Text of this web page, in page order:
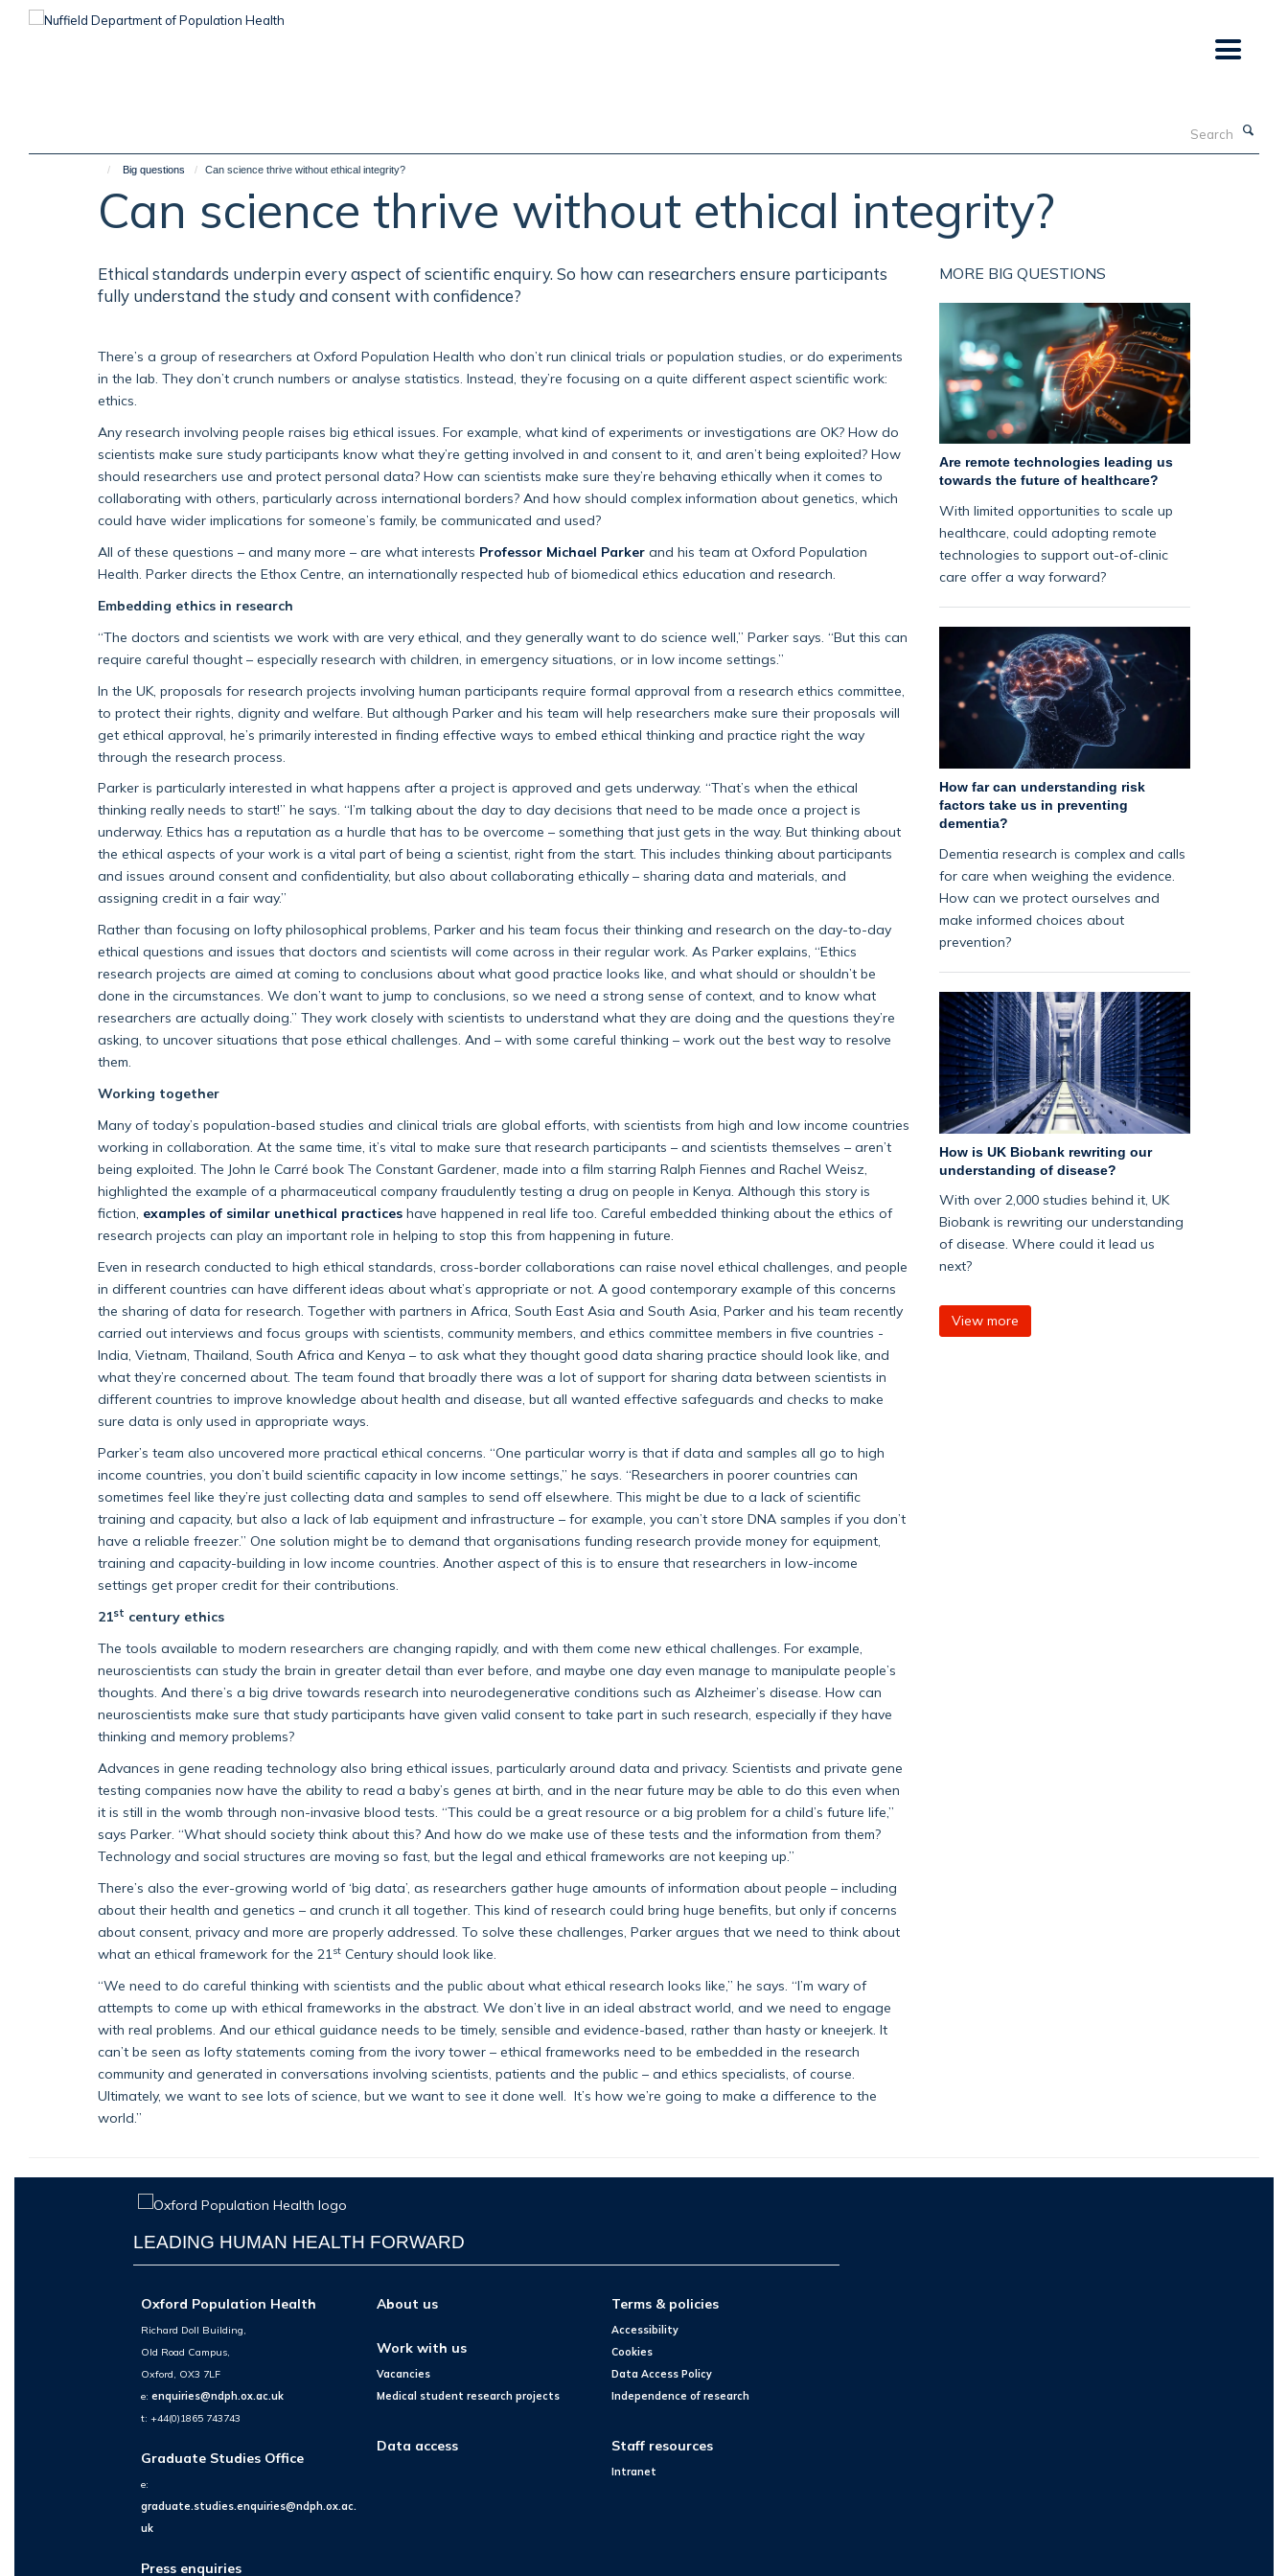
Big questions Can science thrive without ethical integrity?
Can science thrive without ethical integrity?
Ethical standards underpin every aspect of scientific enquiry. So how can researchers ensure participants
fully understand the study and consent with confidence?
There’s a group of researchers at Oxford Population Health who don’t run clinical trials or population studies, or do experiments
in the lab. They don’t crunch numbers or analyse statistics. Instead, they’re focusing on a quite different aspect scientific work:
ethics.
Any research involving people raises big ethical issues. For example, what kind of experiments or investigations are OK? How do
scientists make sure study participants know what they’re getting involved in and consent to it, and aren’t being exploited? How
should researchers use and protect personal data? How can scientists make sure they’re behaving ethically when it comes to
collaborating with others, particularly across international borders? And how should complex information about genetics, which
could have wider implications for someone’s family, be communicated and used?
All of these questions – and many more – are what interests Professor Michael Parker and his team at Oxford Population
Health. Parker directs the Ethox Centre, an internationally respected hub of biomedical ethics education and research.
Embedding ethics in research
“The doctors and scientists we work with are very ethical, and they generally want to do science well,” Parker says. “But this can
require careful thought – especially research with children, in emergency situations, or in low income settings.”
In the UK, proposals for research projects involving human participants require formal approval from a research ethics committee,
to protect their rights, dignity and welfare. But although Parker and his team will help researchers make sure their proposals will
get ethical approval, he’s primarily interested in finding effective ways to embed ethical thinking and practice right the way
through the research process.
Parker is particularly interested in what happens after a project is approved and gets underway. “That’s when the ethical
thinking really needs to start!” he says. “I’m talking about the day to day decisions that need to be made once a project is
underway. Ethics has a reputation as a hurdle that has to be overcome – something that just gets in the way. But thinking about
the ethical aspects of your work is a vital part of being a scientist, right from the start. This includes thinking about participants
and issues around consent and confidentiality, but also about collaborating ethically – sharing data and materials, and
assigning credit in a fair way.”
Rather than focusing on lofty philosophical problems, Parker and his team focus their thinking and research on the day-to-day
ethical questions and issues that doctors and scientists will come across in their regular work. As Parker explains, “Ethics
research projects are aimed at coming to conclusions about what good practice looks like, and what should or shouldn’t be
done in the circumstances. We don’t want to jump to conclusions, so we need a strong sense of context, and to know what
researchers are actually doing.” They work closely with scientists to understand what they are doing and the questions they’re
asking, to uncover situations that pose ethical challenges. And – with some careful thinking – work out the best way to resolve
them.
Working together
Many of today’s population-based studies and clinical trials are global efforts, with scientists from high and low income countries
working in collaboration. At the same time, it’s vital to make sure that research participants – and scientists themselves – aren’t
being exploited. The John le Carré book The Constant Gardener, made into a film starring Ralph Fiennes and Rachel Weisz,
highlighted the example of a pharmaceutical company fraudulently testing a drug on people in Kenya. Although this story is
fiction, examples of similar unethical practices have happened in real life too. Careful embedded thinking about the ethics of
research projects can play an important role in helping to stop this from happening in future.
Even in research conducted to high ethical standards, cross-border collaborations can raise novel ethical challenges, and people
in different countries can have different ideas about what’s appropriate or not. A good contemporary example of this concerns
the sharing of data for research. Together with partners in Africa, South East Asia and South Asia, Parker and his team recently
carried out interviews and focus groups with scientists, community members, and ethics committee members in five countries -
India, Vietnam, Thailand, South Africa and Kenya – to ask what they thought good data sharing practice should look like, and
what they’re concerned about. The team found that broadly there was a lot of support for sharing data between scientists in
different countries to improve knowledge about health and disease, but all wanted effective safeguards and checks to make
sure data is only used in appropriate ways.
Parker’s team also uncovered more practical ethical concerns. “One particular worry is that if data and samples all go to high
income countries, you don’t build scientific capacity in low income settings,” he says. “Researchers in poorer countries can
sometimes feel like they’re just collecting data and samples to send off elsewhere. This might be due to a lack of scientific
training and capacity, but also a lack of lab equipment and infrastructure – for example, you can’t store DNA samples if you don’t
have a reliable freezer.” One solution might be to demand that organisations funding research provide money for equipment,
training and capacity-building in low income countries. Another aspect of this is to ensure that researchers in low-income
settings get proper credit for their contributions.
21st century ethics
The tools available to modern researchers are changing rapidly, and with them come new ethical challenges. For example,
neuroscientists can study the brain in greater detail than ever before, and maybe one day even manage to manipulate people’s
thoughts. And there’s a big drive towards research into neurodegenerative conditions such as Alzheimer’s disease. How can
neuroscientists make sure that study participants have given valid consent to take part in such research, especially if they have
thinking and memory problems?
Advances in gene reading technology also bring ethical issues, particularly around data and privacy. Scientists and private gene
testing companies now have the ability to read a baby’s genes at birth, and in the near future may be able to do this even when
it is still in the womb through non-invasive blood tests. “This could be a great resource or a big problem for a child’s future life,”
says Parker. “What should society think about this? And how do we make use of these tests and the information from them?
Technology and social structures are moving so fast, but the legal and ethical frameworks are not keeping up.”
There’s also the ever-growing world of ‘big data’, as researchers gather huge amounts of information about people – including
about their health and genetics – and crunch it all together. This kind of research could bring huge benefits, but only if concerns
about consent, privacy and more are properly addressed. To solve these challenges, Parker argues that we need to think about
what an ethical framework for the 21 st Century should look like.
“We need to do careful thinking with scientists and the public about what ethical research looks like,” he says. “I’m wary of
attempts to come up with ethical frameworks in the abstract. We don’t live in an ideal abstract world, and we need to engage
with real problems. And our ethical guidance needs to be timely, sensible and evidence-based, rather than hasty or kneejerk. It
can’t be seen as lofty statements coming from the ivory tower – ethical frameworks need to be embedded in the research
community and generated in conversations involving scientists, patients and the public – and ethics specialists, of course.
Ultimately, we want to see lots of science, but we want to see it done well. It’s how we’re going to make a difference to the
world.”
MORE BIG QUESTIONS
Are remote technologies leading us
towards the future of healthcare?
With limited opportunities to scale up
healthcare, could adopting remote
technologies to support out-of-clinic
care offer a way forward?
How far can understanding risk
factors take us in preventing
dementia?
Dementia research is complex and calls
for care when weighing the evidence.
How can we protect ourselves and
make informed choices about
prevention?
How is UK Biobank rewriting our
understanding of disease?
With over 2,000 studies behind it, UK
Biobank is rewriting our understanding
of disease. Where could it lead us
next?
View more
LEADING HUMAN HEALTH FORWARD
Oxford Population Health
Richard Doll Building,
Old Road Campus,
Oxford, OX3 7LF
e:enquiries@ndph.ox.ac.uk
t: +44(0)1865 743743
Graduate Studies Office
e:
graduate.studies.enquiries@ndph.ox.ac.
uk
Press enquiries
About us
Work with us
Vacancies
Medical student research projects
Data access
Terms & policies
Accessibility
Cookies
Data Access Policy
Independence of research
Staff resources
Intranet